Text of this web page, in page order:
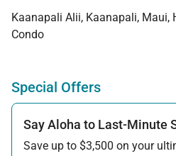
Kaanapali Alii, Kaanapali, Maui,
Condo
Special Offers
Say Aloha to Last-Minute
Save up to $3,500 on your